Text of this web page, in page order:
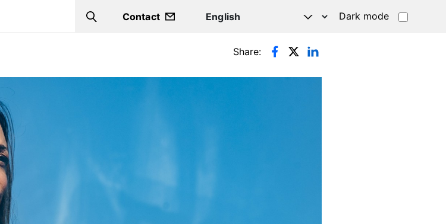
Search
Contact Dark mode
Share: